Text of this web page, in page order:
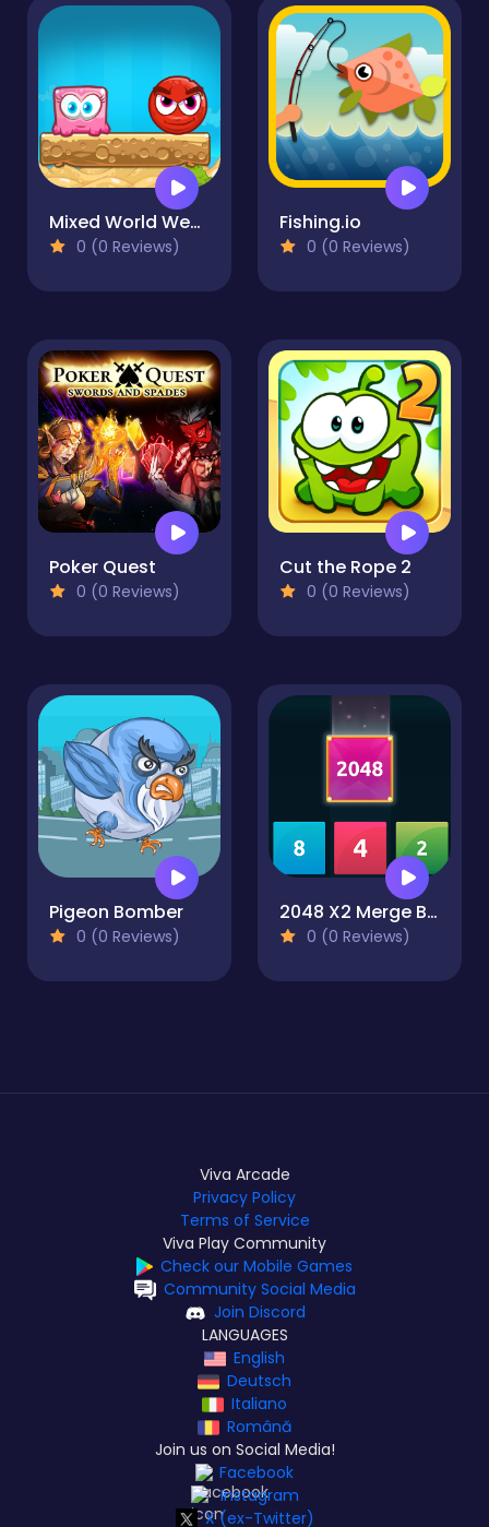
Mixed World Weekend
0 (0 Reviews)
Fishing.io
0 (0 Reviews)
Poker Quest
0 (0 Reviews)
Cut the Rope 2
0 (0 Reviews)
Pigeon Bomber
0 (0 Reviews)
2048 X2 Merge Blocks
0 (0 Reviews)
Viva Arcade
Privacy Policy
Terms of Service
Viva Play Community
Check our Mobile Games
Community Social Media
Join Discord
LANGUAGES
English
Deutsch
Italiano
Română
Join us on Social Media!
Facebook
Instagram
X (ex-Twitter)